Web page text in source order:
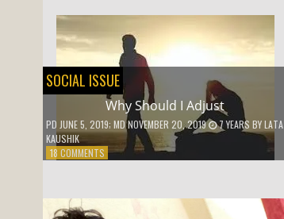
SOCIAL ISSUE
Why Should I Adjust
PD JUNE 5, 2019; MD NOVEMBER 20, 2019 7 YEARS BYLATA
KAUSHIK
18 COMMENTSON